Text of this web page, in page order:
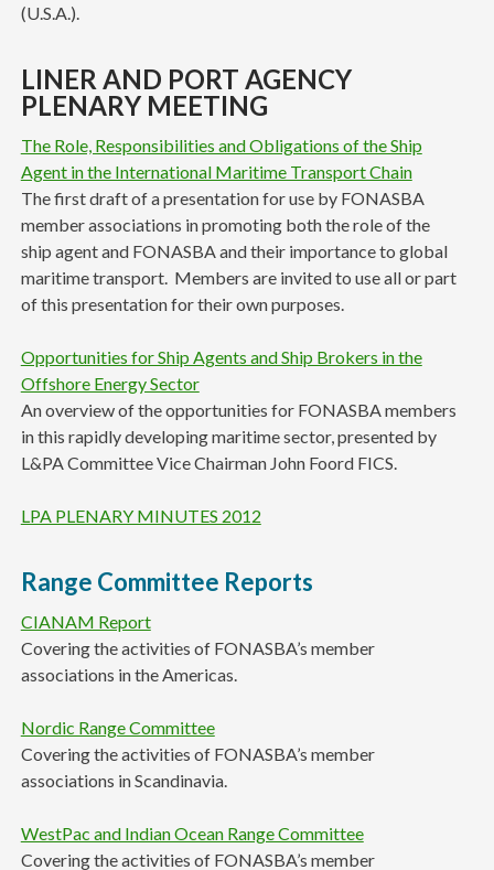
(U.S.A.).
LINER AND PORT AGENCY
PLENARY MEETING
The Role, Responsibilities and Obligations of the Ship
Agent in the International Maritime Transport Chain
The first draft of a presentation for use by FONASBA
member associations in promoting both the role of the
ship agent and FONASBA and their importance to global
maritime transport. Members are invited to use all or part
of this presentation for their own purposes.
Opportunities for Ship Agents and Ship Brokers in the
Offshore Energy Sector
An overview of the opportunities for FONASBA members
in this rapidly developing maritime sector, presented by
L&PA Committee Vice Chairman John Foord FICS.
LPA PLENARY MINUTES 2012
Range Committee Reports
CIANAM Report
Covering the activities of FONASBA’s member
associations in the Americas.
Nordic Range Committee
Covering the activities of FONASBA’s member
associations in Scandinavia.
WestPac and Indian Ocean Range Committee
Covering the activities of FONASBA’s member